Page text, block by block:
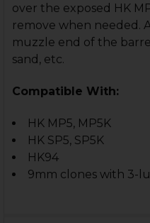
over the exposed HK
remove when needed.
muzzle end of the
sand, etc.
Compatible With:
HK MP5, MP5K
HK SP5, SP5K
HK94
9mm clones with 3-